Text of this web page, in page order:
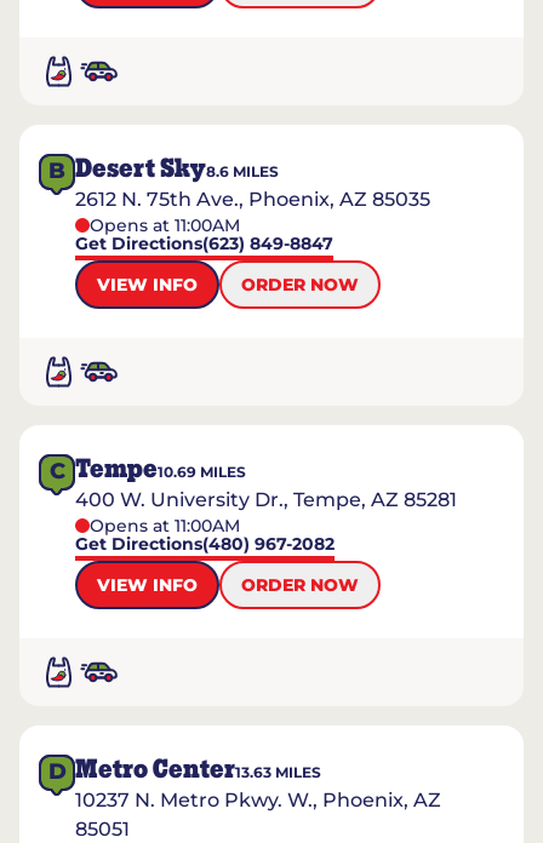
B Desert Sky8.6 MILES
2612 N. 75th Ave., Phoenix, AZ 85035
Opens at 11:00AM
Get Directions(623) 849-8847
VIEW INFO
ORDER NOW
C Tempe10.69 MILES
400 W. University Dr., Tempe, AZ 85281
Opens at 11:00AM
Get Directions(480) 967-2082
VIEW INFO
ORDER NOW
D Metro Center13.63 MILES
10237 N. Metro Pkwy. W., Phoenix, AZ
85051